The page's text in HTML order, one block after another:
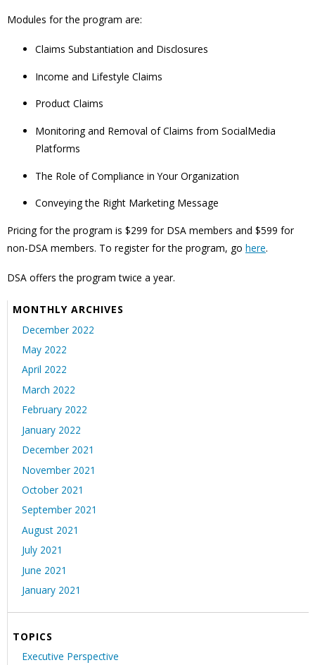
Modules for the program are:
Claims Substantiation and Disclosures
Income and Lifestyle Claims
Product Claims
Monitoring and Removal of Claims from SocialMedia
Platforms
The Role of Compliance in Your Organization
Conveying the Right Marketing Message
Pricing for the program is $299 for DSA members and $599 for
non-DSA members. To register for the program, go here.
DSA offers the program twice a year.
MONTHLY ARCHIVES
December 2022
May 2022
April 2022
March 2022
February 2022
January 2022
December 2021
November 2021
October 2021
September 2021
August 2021
July 2021
June 2021
January 2021
TOPICS
Executive Perspective